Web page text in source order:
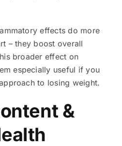
effects do more
– they boost overall
broader effect on
especially useful if you
to losing weight.
&